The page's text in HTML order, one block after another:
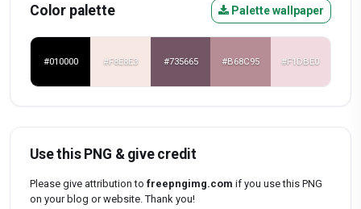
Color palette Palette wallpaper
#010000 #F8E8E3 #735665 #B68C95 #F1DBE0
Use this PNG & give credit
Please give attribution to freepngimg.com if you use this PNG
on your blog or website. Thank you!